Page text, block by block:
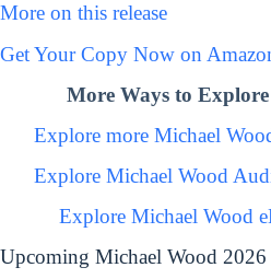
More on this release
Get Your Copy Now on
More Ways to
Explore more Michael
Explore Michael Wood
Explore Michael Wood
Upcoming Michael Wood 2026